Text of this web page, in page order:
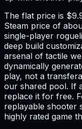
The flat price is
Steam price of
single-player
deep build
arsenal of tactile
dynamically
play, not a
our shared pool. If
replace it for free.
replayable shooter
highly rated game